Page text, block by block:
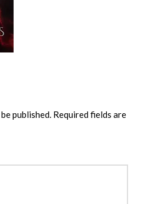
published. Required fields are